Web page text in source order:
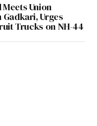
Meets Union
Urges
Trucks on NH-44